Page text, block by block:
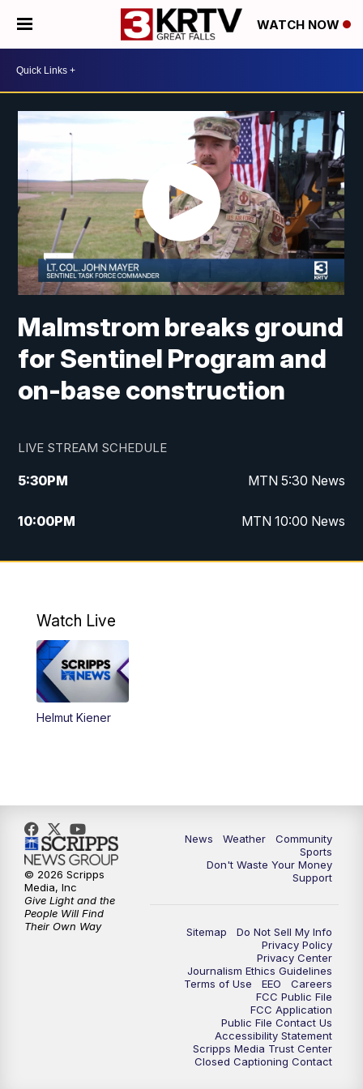
WATCH NOW
Malmstrom breaks ground
for Sentinel Program and
on-base construction
LIVE STREAM SCHEDULE
5:30PM MTN 5:30 News
10:00PM MTN 10:00 News
Watch Live
Helmut Kiener
News Weather
Community
Sports
Don't Waste Your Money
Support
Sitemap
Do Not Sell My Info
Privacy Policy
Privacy Center
Journalism Ethics Guidelines
Terms of Use
EEO
Careers
FCC Public File
FCC Application
Public File Contact Us
Accessibility Statement
Scripps Media Trust Center
Closed Captioning Contact
© 2026 Scripps
Media, Inc
Give Light and the
People Will Find
Their Own Way